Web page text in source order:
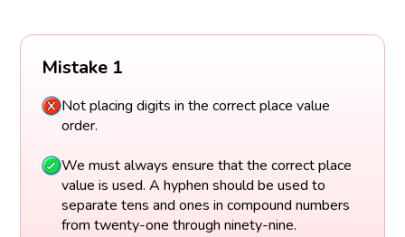
Mistake 1
Not placing digits in the correct place value
order.
We must always ensure that the correct place
value is used. A hyphen should be used to
separate tens and ones in compound numbers
from twenty-one through ninety-nine.